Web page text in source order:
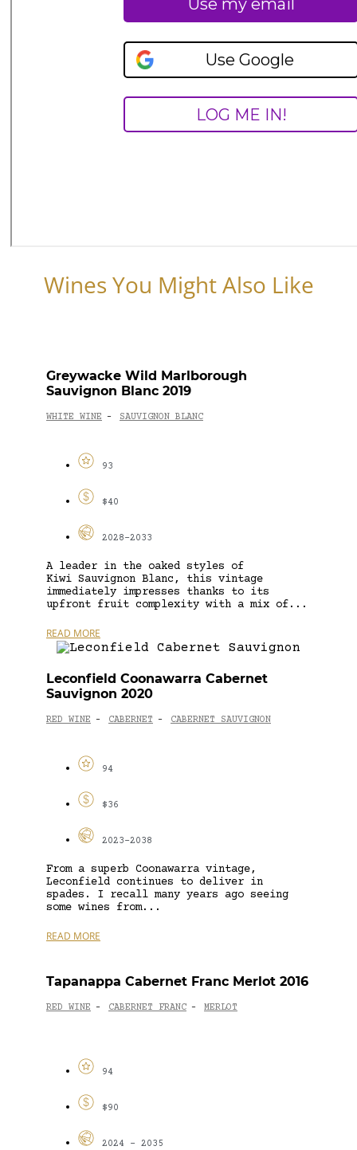
Wines You Might Also Like
Greywacke Wild Marlborough
Sauvignon Blanc 2019
WHITE WINE - SAUVIGNON BLANC
93
$40
2028-2033
A leader in the oaked styles of
Kiwi Sauvignon Blanc, this vintage
immediately impresses thanks to its
upfront fruit complexity with a mix of...
READ MORE
Leconfield Coonawarra Cabernet
Sauvignon 2020
RED WINE - CABERNET - CABERNET SAUVIGNON
94
$36
2023-2038
From a superb Coonawarra vintage,
Leconfield continues to deliver in
spades. I recall many years ago seeing
some wines from...
READ MORE
Tapanappa Cabernet Franc Merlot 2016
RED WINE - CABERNET FRANC - MERLOT
94
$90
2024 - 2035